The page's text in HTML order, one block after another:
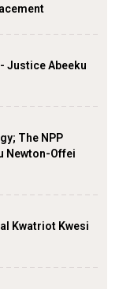
Justice Abeeku
The NPP
Newton-Offei
Kwatriot Kwesi